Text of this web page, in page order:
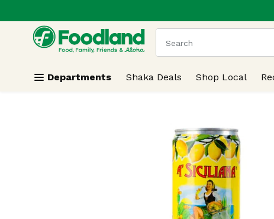
Skip header to page content
.
The following text field
Departments Shaka Deals Shop Local